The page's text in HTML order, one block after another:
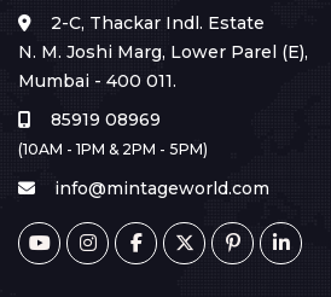
2-C, Thackar Indl. Estate
N. M. Joshi Marg, Lower Parel (E),
Mumbai - 400 011.
85919 08969
(10AM - 1PM & 2PM - 5PM)
info@mintageworld.com